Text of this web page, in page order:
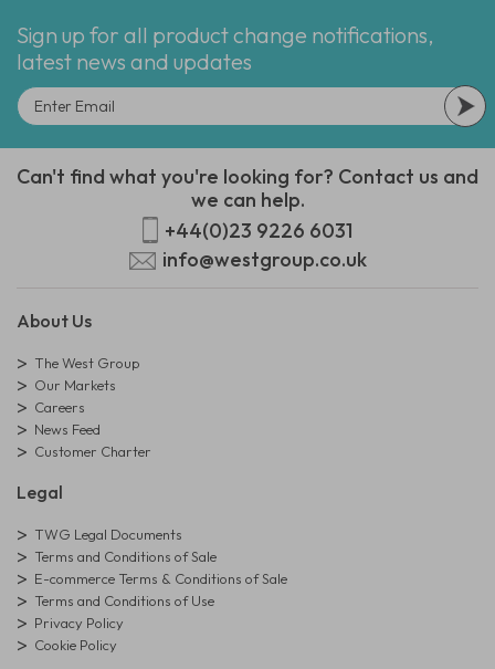
Sign up for all product change notifications,
latest news and updates
Can't find what you're looking for? Contact us and
we can help.
+44(0)23 9226 6031
info@westgroup.co.uk
About Us
The West Group
Our Markets
Careers
News Feed
Customer Charter
Legal
TWG Legal Documents
Terms and Conditions of Sale
E-commerce Terms & Conditions of Sale
Terms and Conditions of Use
Privacy Policy
Cookie Policy